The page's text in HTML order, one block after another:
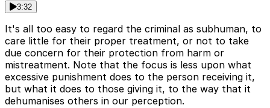
3:32
It's all too easy to regard the criminal as subhuman, to
care little for their proper treatment, or not to take
due concern for their protection from harm or
mistreatment. Note that the focus is less upon what
excessive punishment does to the person receiving it,
but what it does to those giving it, to the way that it
dehumanises others in our perception.